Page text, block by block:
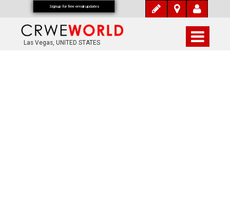
Las Vegas, UNITED STATES
Signup for free email updates